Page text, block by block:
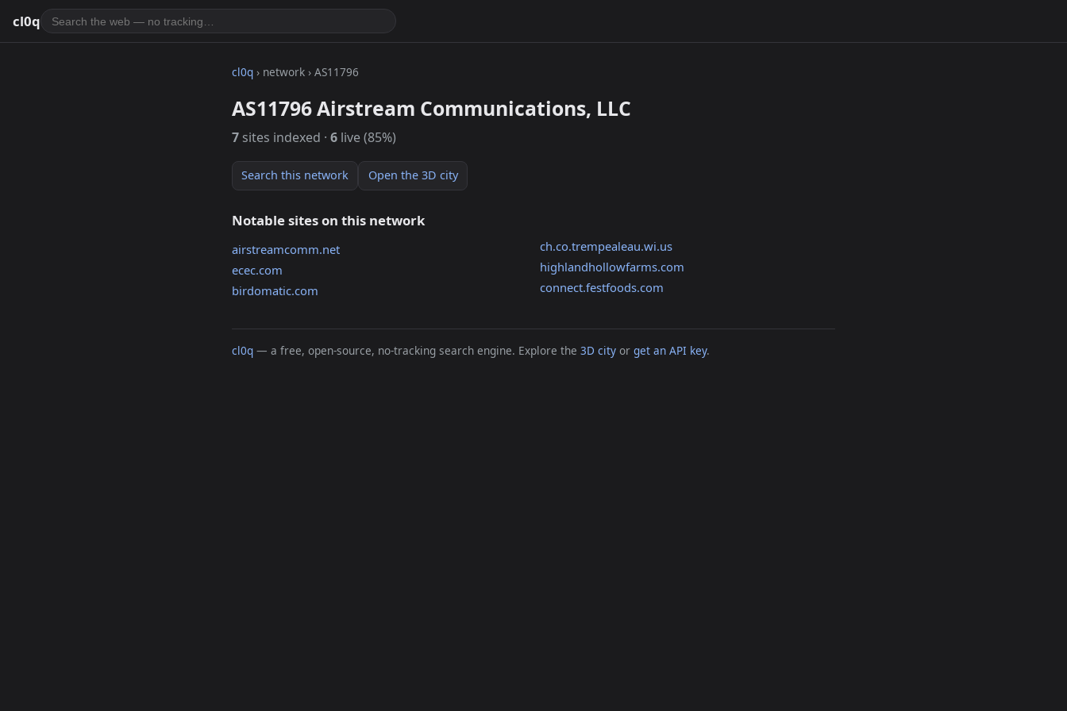
cl0q
cl0q › network › AS11796
AS11796 Airstream Communications, LLC
7 sites indexed · 6 live (85%)
Search this network Open the 3D city
Notable sites on this network
airstreamcomm.net
ecec.com
birdomatic.com
ch.co.trempealeau.wi.us
highlandhollowfarms.com
connect.festfoods.com
cl0q — a free, open-source, no-tracking search engine. Explore the 3D city or get an API key.